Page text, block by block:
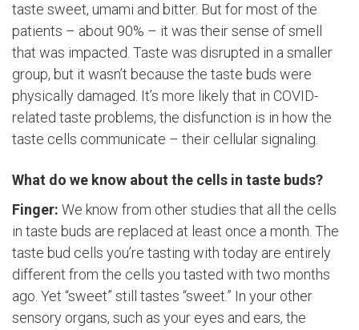
taste sweet, umami and bitter. But for most of the
patients – about 90% – it was their sense of smell
that was impacted. Taste was disrupted in a smaller
group, but it wasn’t because the taste buds were
physically damaged. It’s more likely that in COVID-
related taste problems, the disfunction is in how the
taste cells communicate – their cellular signaling.
What do we know about the cells in taste buds?
Finger: We know from other studies that all the cells
in taste buds are replaced at least once a month. The
taste bud cells you’re tasting with today are entirely
different from the cells you tasted with two months
ago. Yet “sweet” still tastes “sweet.” In your other
sensory organs, such as your eyes and ears, the